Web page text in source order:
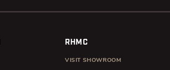
RHMC
VISIT SHOWROOM